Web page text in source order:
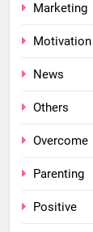
Marketing
Motivation
News
Others
Overcome
Parenting
Positive